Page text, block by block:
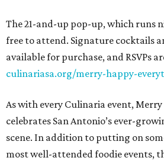
The 21-and-up pop-up, which runs
free to attend. Signature cocktails
available for purchase, and RSVPs
culinariasa.org/merry-happy-
As with every Culinaria event,
celebrates San Antonio’s ever-
scene. In addition to putting on
most well-attended foodie events,